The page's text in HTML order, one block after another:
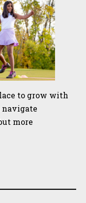
to grow with
navigate
more